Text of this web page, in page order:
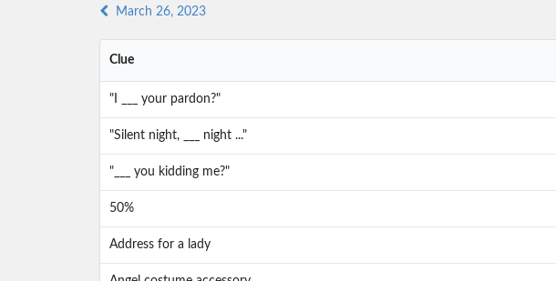
March 26, 2023
Clue
"I ___ your pardon?"
"Silent night, ___ night ..."
"___ you kidding me?"
50%
Address for a lady